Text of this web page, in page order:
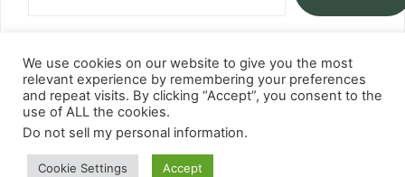
We use cookies on our website to give you the most
relevant experience by remembering your preferences
and repeat visits. By clicking “Accept”, you consent to the
use of ALL the cookies.
Do not sell my personal information.
Cookie Settings Accept